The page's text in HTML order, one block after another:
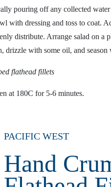
pouring off any collected
with dressing and toss to coat.
distribute. Arrange salad on a
drizzle with some oil, and season
flathead fillets
at 180C for 5-6 minutes.
PACIFIC WEST
Hand